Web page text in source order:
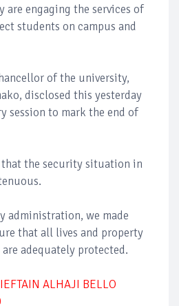
are engaging the services of
students on campus and
of the university,
disclosed this yesterday
session to mark the end of
that the security situation in
administration, we made
that all lives and property
adequately protected.
ALHAJI BELLO